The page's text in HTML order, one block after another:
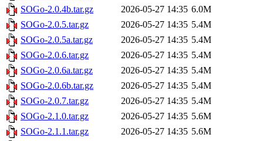
SOGo-2.0.4b.tar.gz
2026-05-27 14:35 6.0M
SOGo-2.0.5.tar.gz
2026-05-27 14:35 5.4M
SOGo-2.0.5a.tar.gz
2026-05-27 14:35 5.4M
SOGo-2.0.6.tar.gz
2026-05-27 14:35 5.4M
SOGo-2.0.6a.tar.gz
2026-05-27 14:35 5.4M
SOGo-2.0.6b.tar.gz
2026-05-27 14:35 5.4M
SOGo-2.0.7.tar.gz
2026-05-27 14:35 5.4M
SOGo-2.1.0.tar.gz
2026-05-27 14:35 5.6M
SOGo-2.1.1.tar.gz
2026-05-27 14:35 5.6M